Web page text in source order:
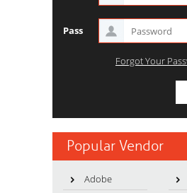
Pass
Forgot Your
Popular Vendor
Adobe